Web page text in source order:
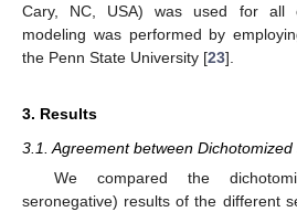
Cary, NC, USA) was used for all
modeling was performed by
the Penn State University [23].
3. Results
3.1. Agreement between
We compared the
seronegative) results of the different